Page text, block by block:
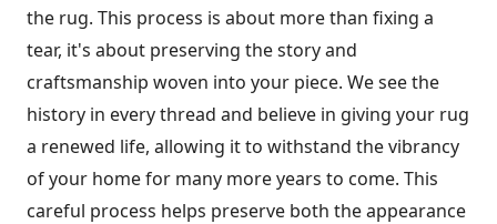
the rug. This process is about more than fixing a
tear, it's about preserving the story and
craftsmanship woven into your piece. We see the
history in every thread and believe in giving your rug
a renewed life, allowing it to withstand the vibrancy
of your home for many more years to come. This
careful process helps preserve both the appearance